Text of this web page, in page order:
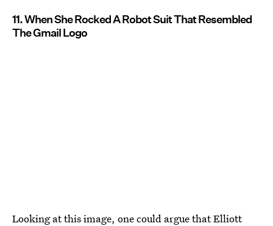
11. When She Rocked A Robot Suit That Resembled
The Gmail Logo
Looking at this image, one could argue that Elliott